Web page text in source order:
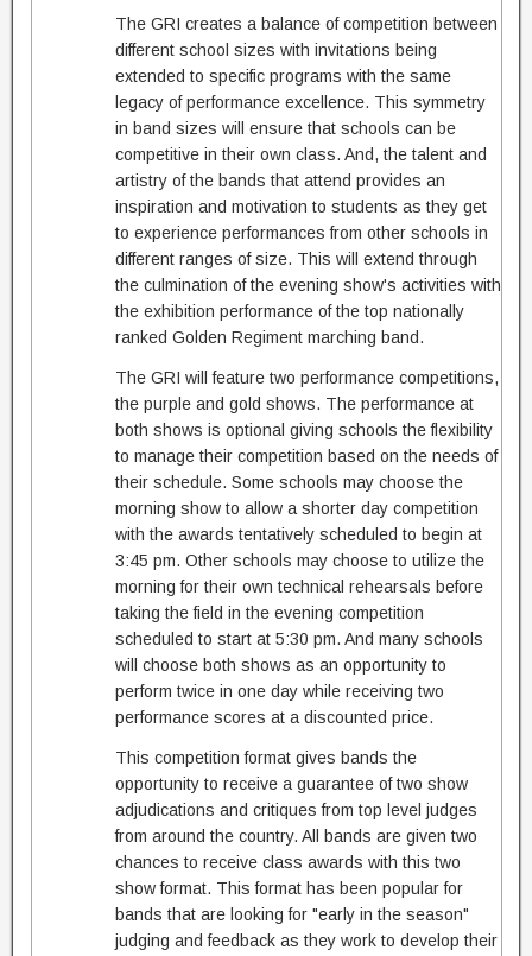
The GRI creates a balance of competition between
different school sizes with invitations being
extended to specific programs with the same
legacy of performance excellence. This symmetry
in band sizes will ensure that schools can be
competitive in their own class. And, the talent and
artistry of the bands that attend provides an
inspiration and motivation to students as they get
to experience performances from other schools in
different ranges of size. This will extend through
the culmination of the evening show's activities with
the exhibition performance of the top nationally
ranked Golden Regiment marching band.
The GRI will feature two performance competitions,
the purple and gold shows. The performance at
both shows is optional giving schools the flexibility
to manage their competition based on the needs of
their schedule. Some schools may choose the
morning show to allow a shorter day competition
with the awards tentatively scheduled to begin at
3:45 pm. Other schools may choose to utilize the
morning for their own technical rehearsals before
taking the field in the evening competition
scheduled to start at 5:30 pm. And many schools
will choose both shows as an opportunity to
perform twice in one day while receiving two
performance scores at a discounted price.
This competition format gives bands the
opportunity to receive a guarantee of two show
adjudications and critiques from top level judges
from around the country. All bands are given two
chances to receive class awards with this two
show format. This format has been popular for
bands that are looking for "early in the season"
judging and feedback as they work to develop their